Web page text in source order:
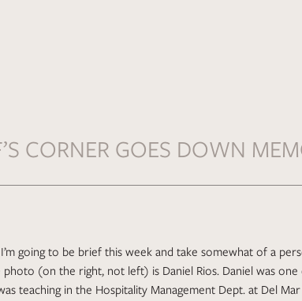
CORNER GOES DOWN
going to be brief this week and take somewhat of a
(on the right, not left) is Daniel Rios. Daniel was
teaching in the Hospitality Management Dept. at Del